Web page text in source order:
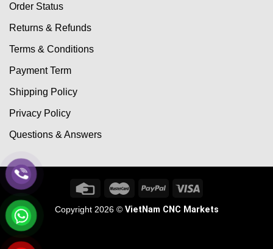
Order Status
Returns & Refunds
Terms & Conditions
Payment Term
Shipping Policy
Privacy Policy
Questions & Answers
Copyright 2026 © VietNam CNC Markets